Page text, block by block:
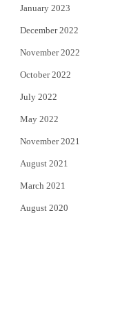
January 2023
December 2022
November 2022
October 2022
July 2022
May 2022
November 2021
August 2021
March 2021
August 2020